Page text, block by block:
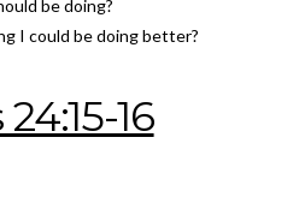
be doing?
I could be doing better?
16